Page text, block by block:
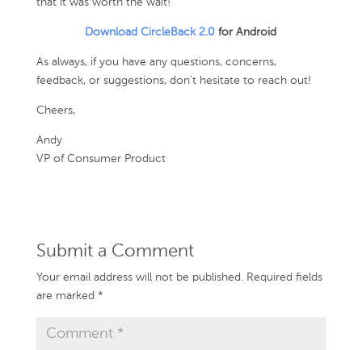
that it was worth the wait!
Download CircleBack 2.0 for Android
As always, if you have any questions, concerns,
feedback, or suggestions, don’t hesitate to reach out!
Cheers,
Andy
VP of Consumer Product
Submit a Comment
Your email address will not be published. Required fields
are marked *